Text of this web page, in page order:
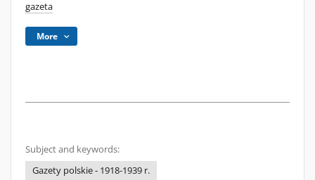
gazeta
More
Subject and keywords:
Gazety polskie - 1918-1939 r.